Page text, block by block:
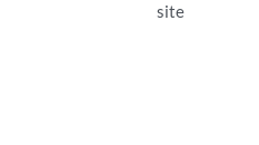
site